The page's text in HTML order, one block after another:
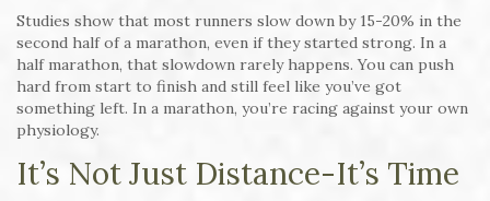
Studies show that most runners slow down by 15-20% in the
second half of a marathon, even if they started strong. In a
half marathon, that slowdown rarely happens. You can push
hard from start to finish and still feel like you’ve got
something left. In a marathon, you’re racing against your own
physiology.
It’s Not Just Distance-It’s Time